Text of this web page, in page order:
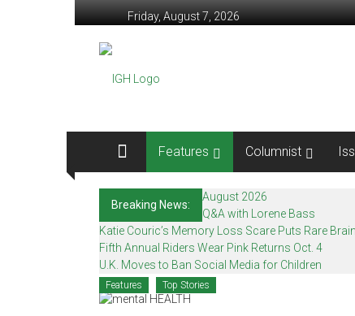
to
content
Friday, August 7, 2026
In
Good
Mohawk
Valley’s
Healthcare
Newspaper
Mohawk
Features Columnist
Breaking News:
August 2026
Q&A with Lorene Bass
Katie Couric’s Memory Loss Scare Puts Rare
Fifth Annual Riders Wear Pink Returns Oct. 4
U.K. Moves to Ban Social Media for Children
Features Top Stories